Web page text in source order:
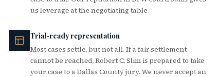
us leverage at the negotiating table.
Trial-ready representation
Most cases settle, but not all. If a fair settlement
cannot be reached, Robert C. Slim is prepared to take
your case to a Dallas County jury. We never accept an